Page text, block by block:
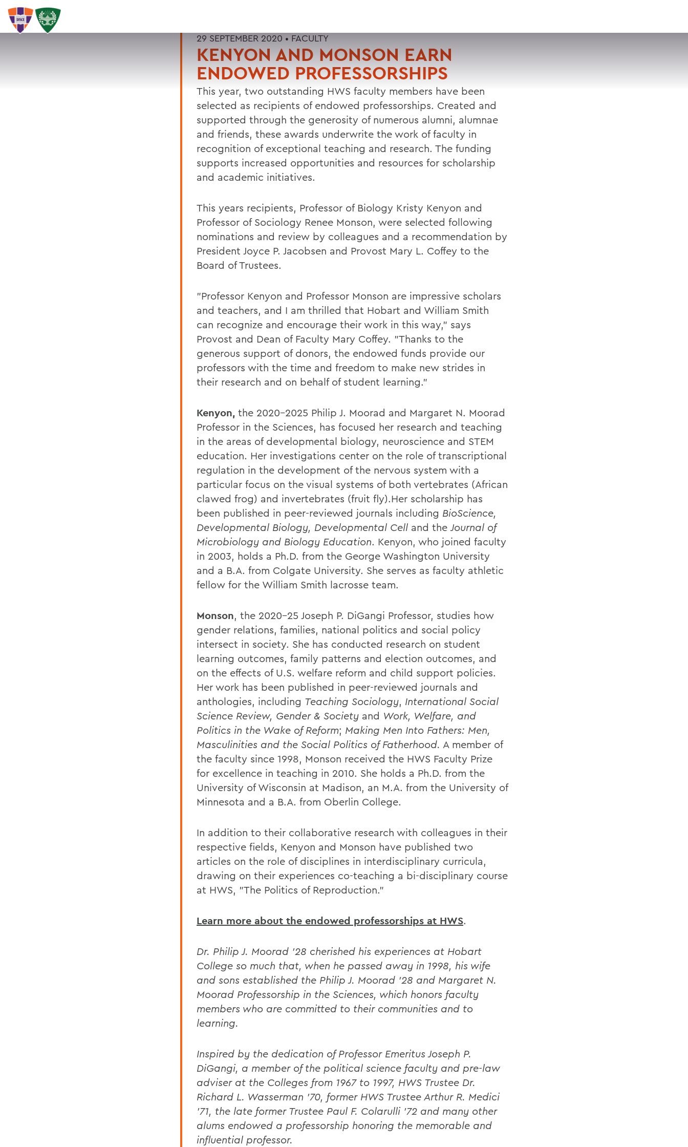
SEARCH
29 SEPTEMBER 2020 • FACULTY
KENYON AND MONSON EARN
ENDOWED PROFESSORSHIPS
This year, two outstanding HWS faculty members have been
selected as recipients of endowed professorships. Created and
supported through the generosity of numerous alumni, alumnae
and friends, these awards underwrite the work of faculty in
recognition of exceptional teaching and research. The funding
supports increased opportunities and resources for scholarship
and academic initiatives.
This years recipients, Professor of Biology Kristy Kenyon and
Professor of Sociology Renee Monson, were selected following
nominations and review by colleagues and a recommendation by
President Joyce P. Jacobsen and Provost Mary L. Coffey to the
Board of Trustees.
"Professor Kenyon and Professor Monson are impressive scholars
and teachers, and I am thrilled that Hobart and William Smith
can recognize and encourage their work in this way," says
Provost and Dean of Faculty Mary Coffey. "Thanks to the
generous support of donors, the endowed funds provide our
professors with the time and freedom to make new strides in
their research and on behalf of student learning."
Kenyon, the 2020-2025 Philip J. Moorad and Margaret N. Moorad
Professor in the Sciences, has focused her research and teaching
in the areas of developmental biology, neuroscience and STEM
education. Her investigations center on the role of transcriptional
regulation in the development of the nervous system with a
particular focus on the visual systems of both vertebrates (African
clawed frog) and invertebrates (fruit fly).Her scholarship has
been published in peer-reviewed journals including BioScience,
Developmental Biology, Developmental Cell and theJournal of
Microbiology and Biology Education. Kenyon, who joined faculty
in 2003, holds a Ph.D. from the George Washington University
and a B.A. from Colgate University. She serves as faculty athletic
fellow for the William Smith lacrosse team.
Monson, the 2020-25 Joseph P. DiGangi Professor, studies how
gender relations, families, national politics and social policy
intersect in society. She has conducted research on student
learning outcomes, family patterns and election outcomes, and
on the effects of U.S. welfare reform and child support policies.
Her work has been published in peer-reviewed journals and
anthologies, including Teaching Sociology, International Social
Science Review, Gender & Society and Work, Welfare, and
Politics in the Wake of Reform; Making Men Into Fathers: Men,
Masculinities and the Social Politics of Fatherhood. A member of
the faculty since 1998, Monson received the HWS Faculty Prize
for excellence in teaching in 2010. She holds a Ph.D. from the
University of Wisconsin at Madison, an M.A. from the University of
Minnesota and a B.A. from Oberlin College.
In addition to their collaborative research with colleagues in their
respective fields, Kenyon and Monson have published two
articles on the role of disciplines in interdisciplinary curricula,
drawing on their experiences co-teaching a bi-disciplinary course
at HWS, "The Politics of Reproduction."
Learn more about the endowed professorships at HWS.
Dr. Philip J. Moorad '28 cherished his experiences at Hobart
College so much that, when he passed away in 1998, his wife
and sons established the Philip J. Moorad '28 and Margaret N.
Moorad Professorship in the Sciences, which honors faculty
members who are committed to their communities and to
learning.
Inspired by the dedication of Professor Emeritus Joseph P.
DiGangi, a member of the political science faculty and pre-law
adviser at the Colleges from 1967 to 1997, HWS Trustee Dr.
Richard L. Wasserman '70, former HWS Trustee Arthur R. Medici
'71, the late former Trustee Paul F. Colarulli '72 and many other
alums endowed a professorship honoring the memorable and
influential professor.